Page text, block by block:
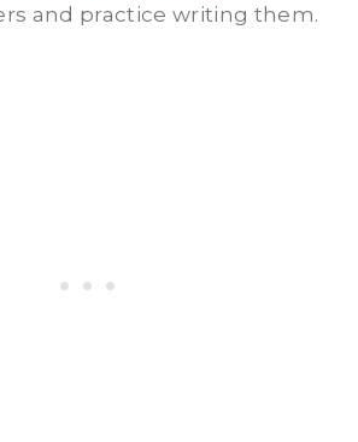
and practice writing them.